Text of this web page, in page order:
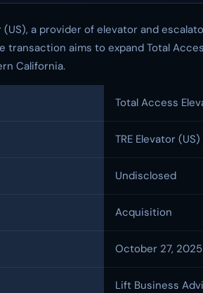
a provider of elevator and
transaction aims to expand Total
California.
Total Access
TRE Elevator (US)
Undisclosed
Acquisition
October 27, 2025
Lift Business